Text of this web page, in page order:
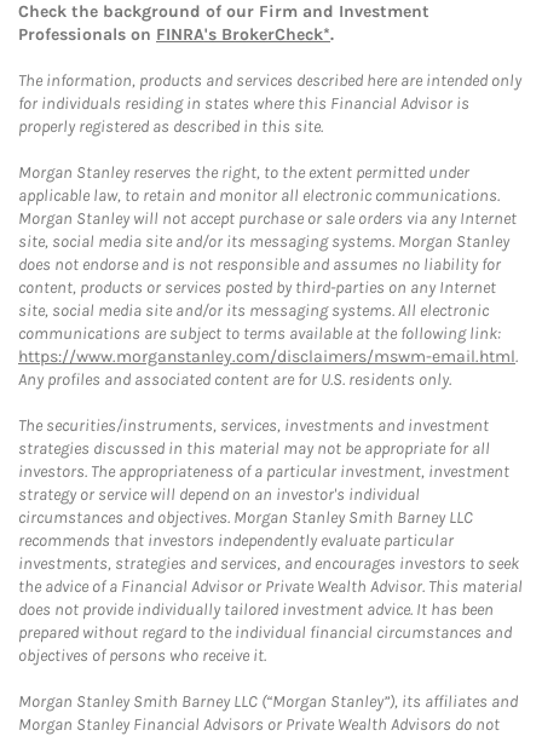
Check the background of our Firm and Investment
Professionals on FINRA's BrokerCheck*.
The information, products and services described here are intended only
for individuals residing in states where this Financial Advisor is
properly registered as described in this site.
Morgan Stanley reserves the right, to the extent permitted under
applicable law, to retain and monitor all electronic communications.
Morgan Stanley will not accept purchase or sale orders via any Internet
site, social media site and/or its messaging systems. Morgan Stanley
does not endorse and is not responsible and assumes no liability for
content, products or services posted by third-parties on any Internet
site, social media site and/or its messaging systems. All electronic
communications are subject to terms available at the following link:
https://www.morganstanley.com/disclaimers/mswm-email.html.
Any profiles and associated content are for U.S. residents only.
The securities/instruments, services, investments and investment
strategies discussed in this material may not be appropriate for all
investors. The appropriateness of a particular investment, investment
strategy or service will depend on an investor's individual
circumstances and objectives. Morgan Stanley Smith Barney LLC
recommends that investors independently evaluate particular
investments, strategies and services, and encourages investors to seek
the advice of a Financial Advisor or Private Wealth Advisor. This material
does not provide individually tailored investment advice. It has been
prepared without regard to the individual financial circumstances and
objectives of persons who receive it.
Morgan Stanley Smith Barney LLC (“Morgan Stanley”), its affiliates and
Morgan Stanley Financial Advisors or Private Wealth Advisors do not